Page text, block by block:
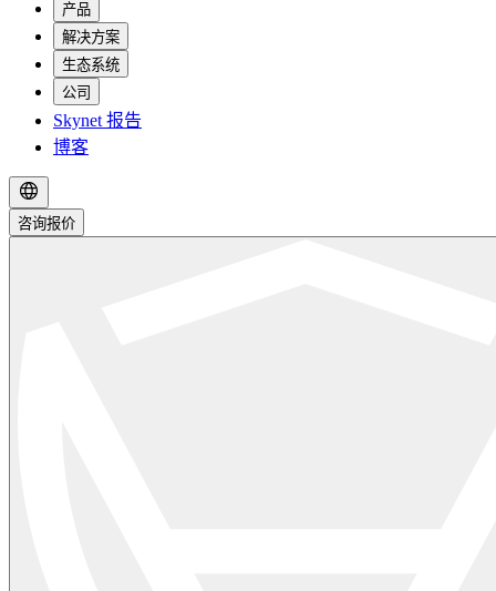
产品
解决方案
生态系统
公司
Skynet 报告
博客
咨询报价